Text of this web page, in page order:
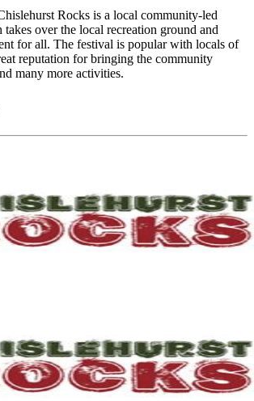
Rocks is a local community-led
over the local recreation ground and
for all. The festival is popular with locals of
reputation for bringing the community
many more activities.